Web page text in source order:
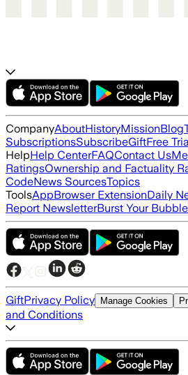
CompanyAboutHistoryMissionBlog
SubscriptionsSubscribeGiftFree
HelpHelp CenterFAQContact Us
RatingsOwnership and Factuality
CodeNews SourcesTopics
ToolsAppBrowser ExtensionDaily
Report NewsletterBurst Your
GiftPrivacy Policy Manage Cookies
and Conditions